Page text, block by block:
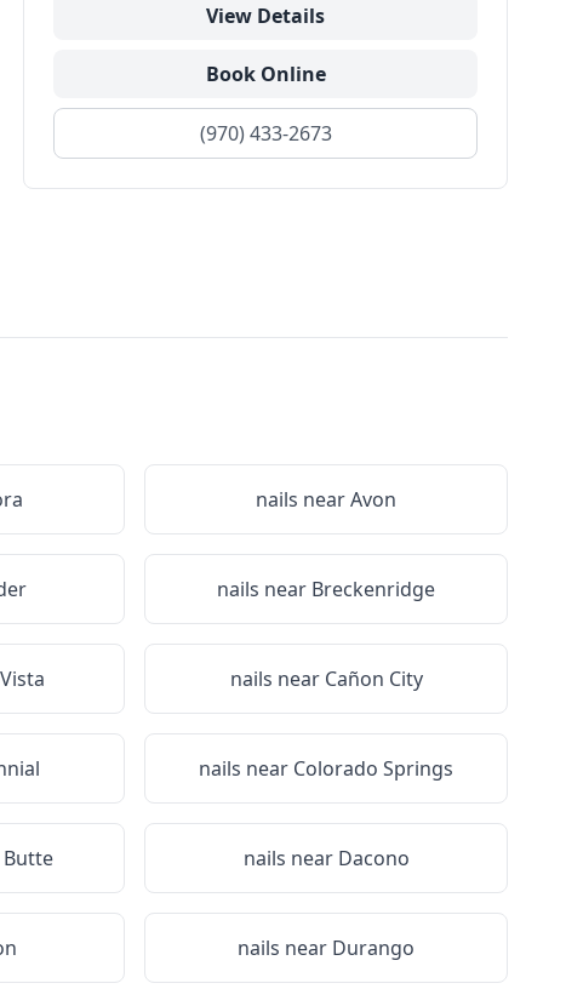
View Details
Book Online
(970) 433-2673
nails nearAvon
nails near Breckenridge
nails near Cañon City
nails near Colorado Springs
Butte nails near Dacono
nails near Durango